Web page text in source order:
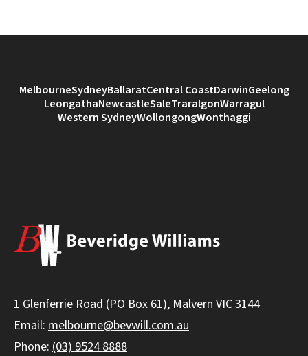
MelbourneSydneyBallaratCentral CoastDarwinGeelong
LeongathaNewcastleSaleTraralgonWarragul
Western SydneyWollongongWonthaggi
1 Glenferrie Road (PO Box 61), Malvern VIC 3144
Email: melbourne@bevwill.com.au
Phone: (03) 9524 8888